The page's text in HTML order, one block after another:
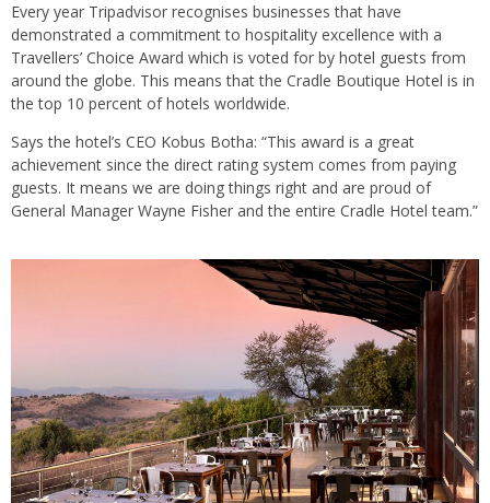
Every year Tripadvisor recognises businesses that have
demonstrated a commitment to hospitality excellence with a
Travellers’ Choice Award which is voted for by hotel guests from
around the globe. This means that the Cradle Boutique Hotel is in
the top 10 percent of hotels worldwide.
Says the hotel’s CEO Kobus Botha: “This award is a great
achievement since the direct rating system comes from paying
guests. It means we are doing things right and are proud of
General Manager Wayne Fisher and the entire Cradle Hotel team.”